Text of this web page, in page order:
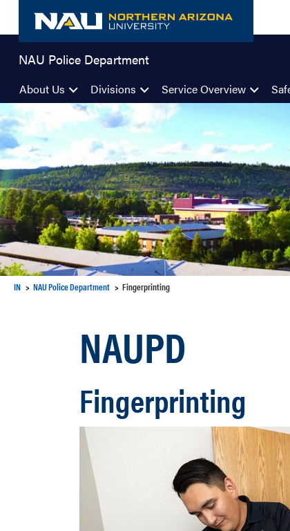
content
NAU Police Department
About Us Divisions Service Overview
IN NAU Police Department Fingerprinting
NAUPD
Fingerprinting